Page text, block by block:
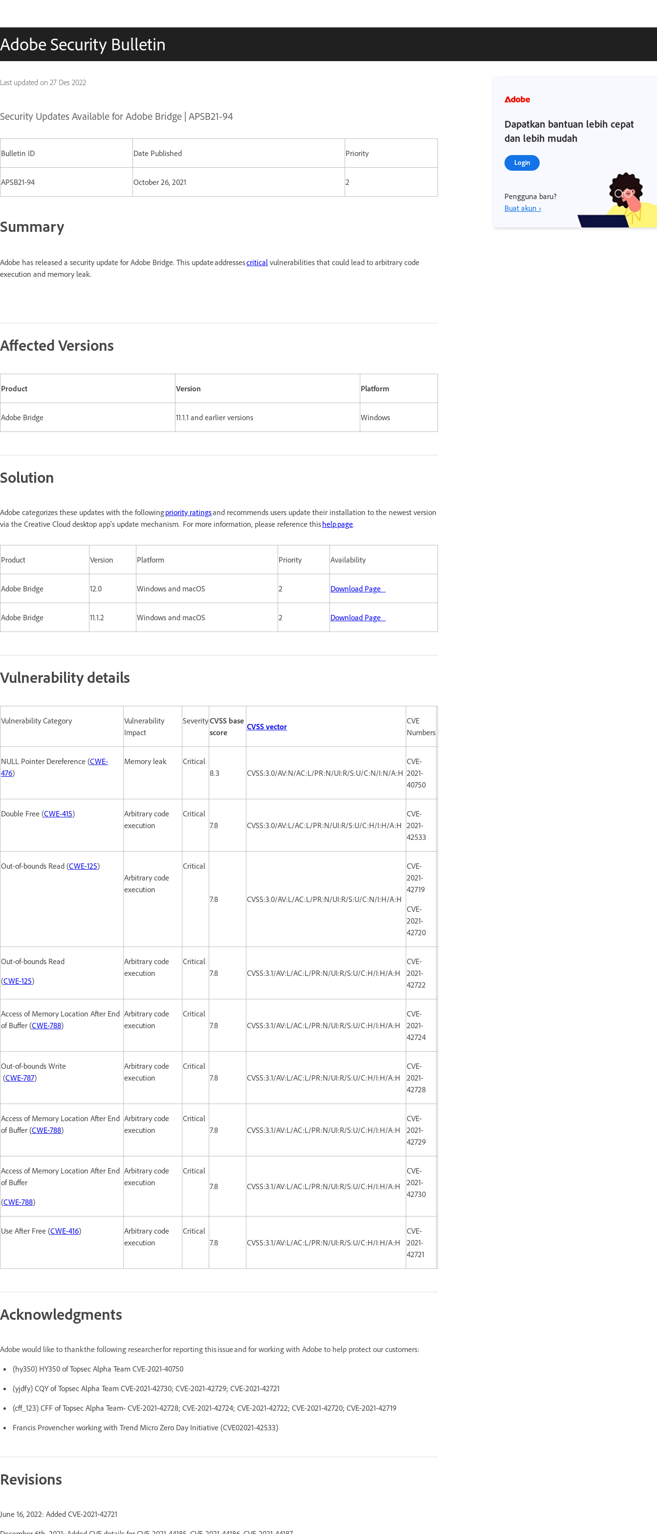
Adobe Security Bulletin
Last updated on 27 Des 2022
Security Updates Available for Adobe Bridge | APSB21-94
Bulletin ID Date Published Priority
APSB21-94 October 26, 2021 2
Summary
Adobe has released a security update for Adobe Bridge. This update addressescritical vulnerabilities that could lead to arbitrary code
execution and memory leak.
Affected Versions
Product Version Platform
Adobe Bridge 11.1.1 and earlier versions Windows
Solution
Adobe categorizes these updates with the followingpriority ratingsand recommends users update their installation to the newest version
via the Creative Cloud desktop app's update mechanism. For more information, please reference thishelp page.
Product Version Platform Priority Availability
Adobe Bridge 12.0 Windows and macOS 2 Download Page
Adobe Bridge 11.1.2 Windows and macOS 2 Download Page
Vulnerability details
Vulnerability Category
Vulnerability
Impact
SeverityCVSS base
score
CVSS vector
CVE
Numbers
NULL Pointer Dereference (CWE-
476)
Memory leak
Critical
8.3
CVSS:3.0/AV:N/AC:L/PR:N/UI:R/S:U/C:N/I:N/A:H
CVE-
2021-
40750
Double Free (CWE-415)
Arbitrary code
execution
Critical
7.8
CVSS:3.0/AV:L/AC:L/PR:N/UI:R/S:U/C:H/I:H/A:H
CVE-
2021-
42533
Out-of-bounds Read (CWE-125)
Arbitrary code
execution
Critical
7.8 CVSS:3.0/AV:L/AC:L/PR:N/UI:R/S:U/C:N/I:H/A:H
CVE-
2021-
42719
CVE-
2021-
42720
Out-of-bounds Read
(CWE-125)
Arbitrary code
execution
Critical
7.8
CVSS:3.1/AV:L/AC:L/PR:N/UI:R/S:U/C:H/I:H/A:H
CVE-
2021-
42722
Access of Memory Location After End
of Buffer (CWE-788)
Arbitrary code
execution
Critical
7.8
CVSS:3.1/AV:L/AC:L/PR:N/UI:R/S:U/C:H/I:H/A:H
CVE-
2021-
42724
Out-of-bounds Write
(CWE-787)
Arbitrary code
execution
Critical
7.8
CVSS:3.1/AV:L/AC:L/PR:N/UI:R/S:U/C:H/I:H/A:H
CVE-
2021-
42728
Access of Memory Location After End
of Buffer (CWE-788)
Arbitrary code
execution
Critical
7.8
CVSS:3.1/AV:L/AC:L/PR:N/UI:R/S:U/C:H/I:H/A:H
CVE-
2021-
42729
Access of Memory Location After End
of Buffer
(CWE-788)
Arbitrary code
execution
Critical
7.8
CVSS:3.1/AV:L/AC:L/PR:N/UI:R/S:U/C:H/I:H/A:H
CVE-
2021-
42730
Use After Free (CWE-416)
Arbitrary code
execution
Critical
7.8
CVSS:3.1/AV:L/AC:L/PR:N/UI:R/S:U/C:H/I:H/A:H
CVE-
2021-
42721
Acknowledgments
Adobe would like to thank the following researcher for reporting this issue and for working with Adobe to help protect our customers:
(hy350) HY350 of Topsec Alpha Team CVE-2021-40750
(yjdfy) CQY of Topsec Alpha Team CVE-2021-42730; CVE-2021-42729; CVE-2021-42721
(cff_123) CFF of Topsec Alpha Team- CVE-2021-42728; CVE-2021-42724; CVE-2021-42722; CVE-2021-42720; CVE-2021-42719
Francis Provencher working with Trend Micro Zero Day Initiative (CVE02021-42533)
Revisions
June 16, 2022: Added CVE-2021-42721
Dapatkan bantuan lebih cepat
dan lebih mudah
Login
Pengguna baru?
Buat akun ›